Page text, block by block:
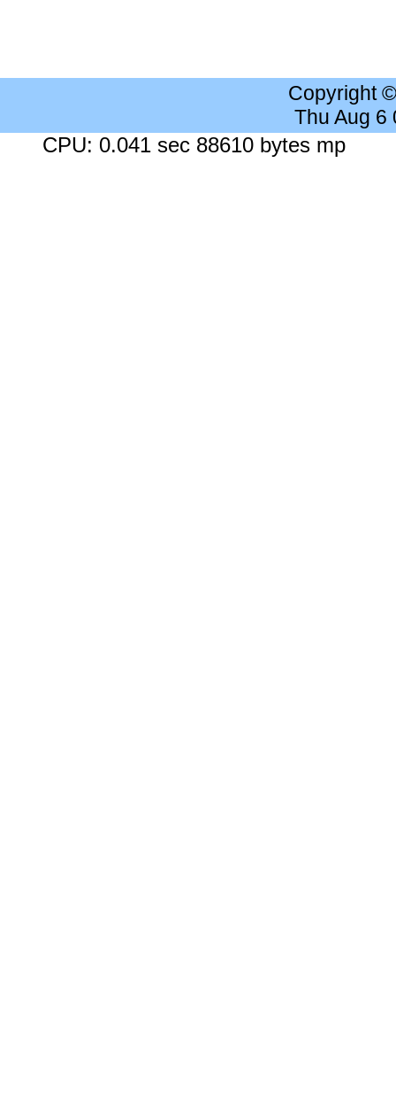
Copyright
Thu Aug 6
CPU: 0.041 sec 88610 bytes mp